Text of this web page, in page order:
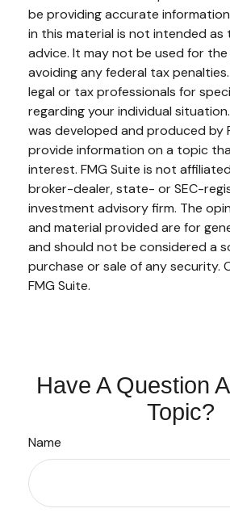
be providing accurate
in this material is not intended as
advice. It may not be used for
avoiding any federal tax
legal or tax professionals for
regarding your individual
was developed and produced by
provide information on a topic
interest. FMG Suite is not
broker-dealer, state- or SEC-
investment advisory firm. The
and material provided are for
and should not be considered a
purchase or sale of any security.
FMG Suite.
Have A Question
Topic?
Name